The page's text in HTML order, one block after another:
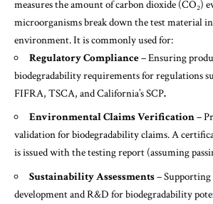
measures the amount of carbon dioxide (CO₂)
microorganisms break down the test material
environment. It is commonly used for:
Regulatory Compliance– Ensuring
biodegradability requirements for regulations
FIFRA, TSCA, and California’s SCP.
Environmental Claims Verification–
validation for biodegradability claims. A
is issued with the testing report (assuming
Sustainability Assessments–
development and R&D for biodegradability